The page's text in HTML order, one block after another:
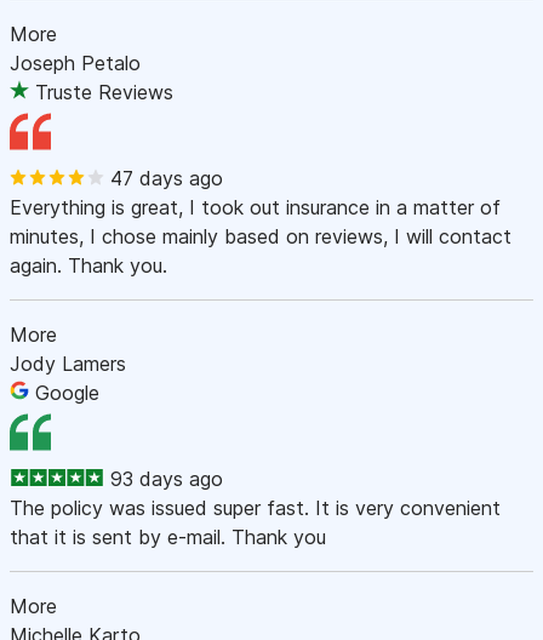
More
Joseph Petalo
Truste Reviews
47 days ago
Everything is great, I took out insurance in a matter of
minutes, I chose mainly based on reviews, I will contact
again. Thank you.
More
Jody Lamers
Google
93 days ago
The policy was issued super fast. It is very convenient
that it is sent by e-mail. Thank you
More
Michelle Karto